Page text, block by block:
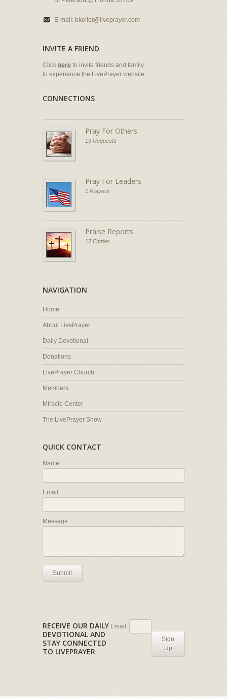
E-mail: bkeller@liveprayer.com
INVITE A FRIEND
Click here to invite friends and family
to experience the LivePrayer website.
CONNECTIONS
Pray For Others
13 Requests
Pray For Leaders
1 Prayers
Praise Reports
17 Entries
NAVIGATION
Home
About LivePrayer
Daily Devotional
Donations
LivePrayer Church
Members
Miracle Center
The LivePrayer Show
QUICK CONTACT
Name:
Email:
Message:
Submit
RECEIVE OUR DAILY
DEVOTIONAL AND
STAY CONNECTED
TO LIVEPRAYER
Email:
Sign
Up